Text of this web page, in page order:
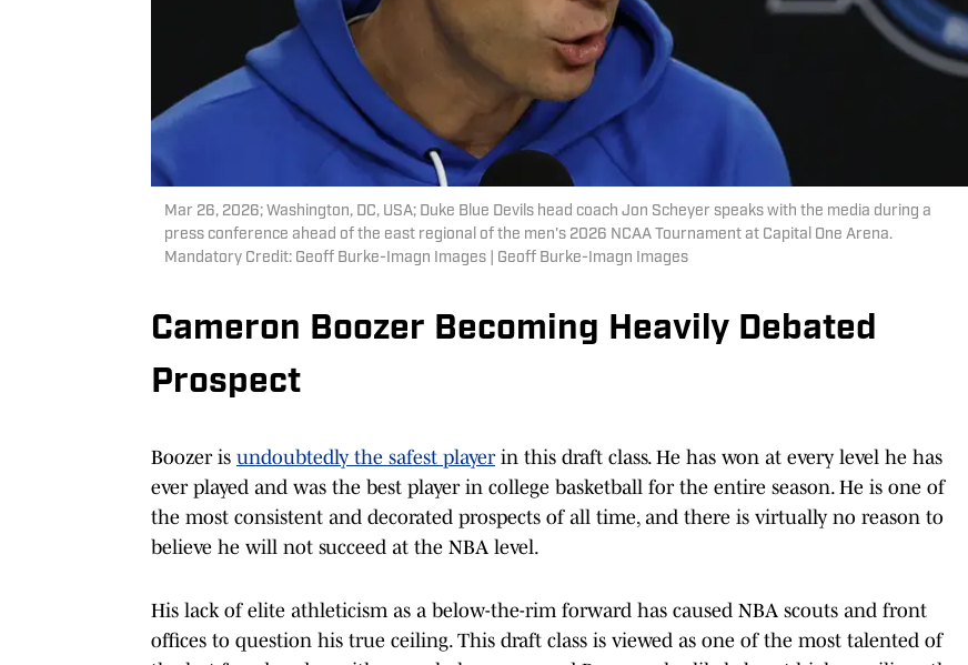
Mar 26, 2026; Washington, DC, USA; Duke Blue Devils head coach Jon Scheyer speaks with the media during a
press conference ahead of the east regional of the men's 2026 NCAA Tournament at Capital One Arena.
Mandatory Credit: Geoff Burke-Imagn Images | Geoff Burke-Imagn Images
Cameron Boozer Becoming Heavily Debated
Prospect
Boozer is undoubtedly the safest playerin this draft class. He has won at every level he has
ever played and was the best player in college basketball for the entire season. He is one of
the most consistent and decorated prospects of all time, and there is virtually no reason to
believe he will not succeed at the NBA level.
His lack of elite athleticism as a below-the-rim forward has caused NBA scouts and front
offices to question his true ceiling. This draft class is viewed as one of the most talented of